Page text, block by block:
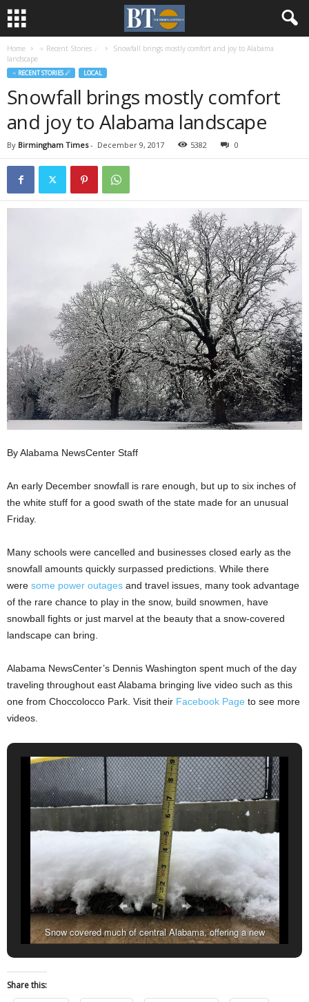
Home ♃ Recent Stories ☄
Snowfall brings mostly comfort and joy to Alabama
landscape
♃ RECENT STORIES ☄ LOCAL
Snowfall brings mostly comfort
and joy to Alabama landscape
By Birmingham Times- December 9, 2017 5382 0
By Alabama NewsCenter Staff
An early December snowfall is rare enough, but up to six inches of
the white stuff for a good swath of the state made for an unusual
Friday.
Many schools were cancelled and businesses closed early as the
snowfall amounts quickly surpassed predictions. While there
were some power outages and travel issues, many took advantage
of the rare chance to play in the snow, build snowmen, have
snowball fights or just marvel at the beauty that a snow-covered
landscape can bring.
Alabama NewsCenter’s Dennis Washington spent much of the day
traveling throughout east Alabama bringing live video such as this
one from Choccolocco Park. Visit their Facebook Page to see more
videos.
Snow covered much of central Alabama, offering a new
Share this: